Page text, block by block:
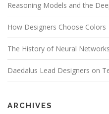
Reasoning Models and the
How Designers Choose Colors
The History of Neural Networks
Daedalus Lead Designers on
ARCHIVES